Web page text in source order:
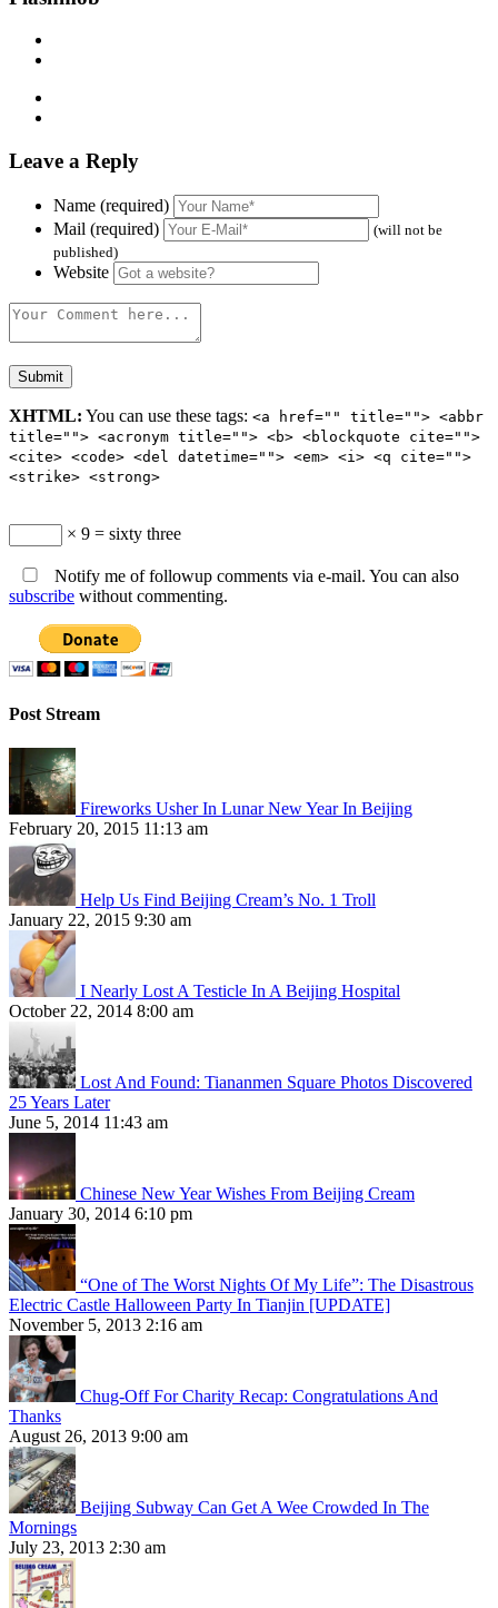
Leave a Reply
Name (required)
Mail (required)
(will not be
published)
Website
XHTML: You can use these tags: <a href="" title=""> <abbr
title=""> <acronym title=""> <b> <blockquote cite="">
<cite> <code> <del datetime=""> <em> <i> <q cite="">
<strike> <strong>
× 9 = sixty three
Notify me of followup comments via e-mail. You can also
subscribe without commenting.
Post Stream
Fireworks Usher In Lunar New Year In Beijing
February 20, 2015 11:13 am
Help Us Find Beijing Cream’s No. 1 Troll
January 22, 2015 9:30 am
I Nearly Lost A Testicle In A Beijing Hospital
October 22, 2014 8:00 am
Lost And Found: Tiananmen Square Photos Discovered
25 Years Later
June 5, 2014 11:43 am
Chinese New Year Wishes From Beijing Cream
January 30, 2014 6:10 pm
“One of The Worst Nights Of My Life”: The Disastrous
Electric Castle Halloween Party In Tianjin [UPDATE]
November 5, 2013 2:16 am
Chug-Off For Charity Recap: Congratulations And
Thanks
August 26, 2013 9:00 am
Beijing Subway Can Get A Wee Crowded In The
Mornings
July 23, 2013 2:30 am